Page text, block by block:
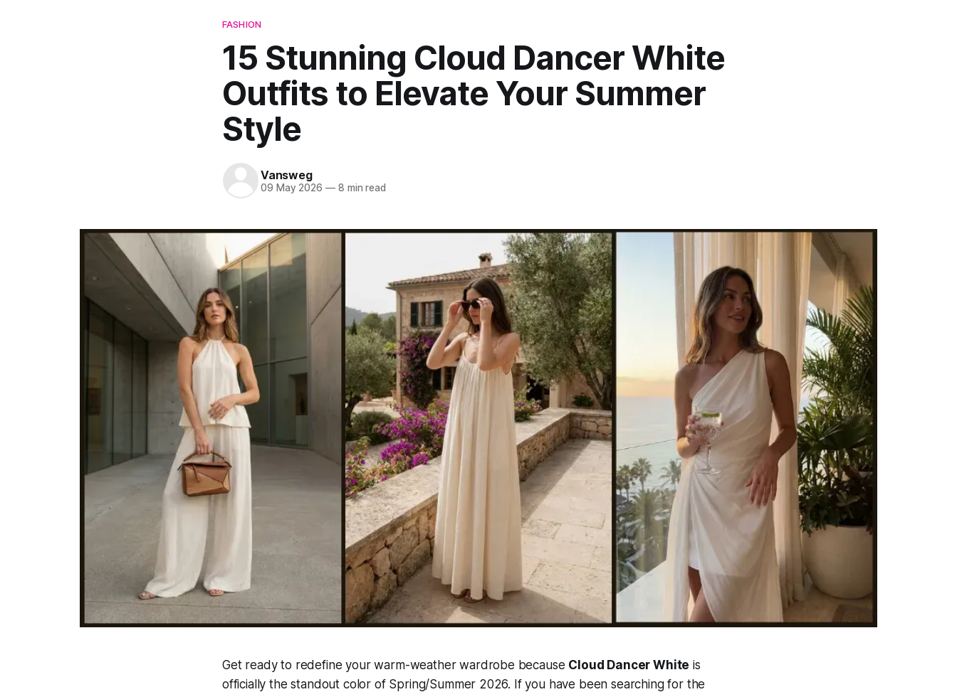
FASHION
15 Stunning Cloud Dancer White
Outfits to Elevate Your Summer
Style
Vansweg
09 May 2026 —8 min read
Get ready to redefine your warm-weather wardrobe because Cloud Dancer White is
officially the standout color of Spring/Summer 2026. If you have been searching for the